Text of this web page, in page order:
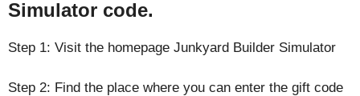
Simulator code.
Step 1: Visit the homepage Junkyard Builder Simulator
Step 2: Find the place where you can enter the gift code